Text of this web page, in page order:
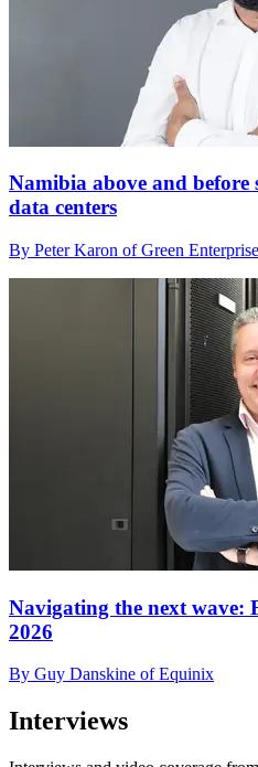
Namibia above and before
data centers
By Peter Karon of Green
Navigating the next wave:
2026
By Guy Danskine of Equinix
Interviews